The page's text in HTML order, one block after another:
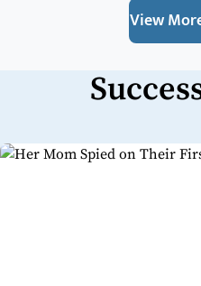
View